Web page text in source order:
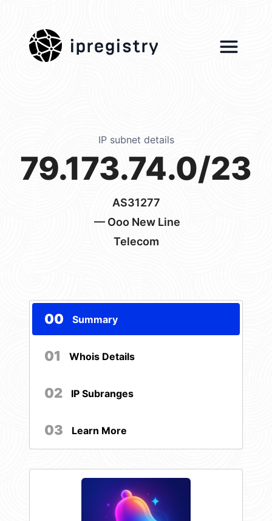
ipregistry
IP subnet details
79.173.74.0/23
AS31277
— Ooo New Line
Telecom
00 Summary
01 Whois Details
02 IP Subranges
03 Learn More